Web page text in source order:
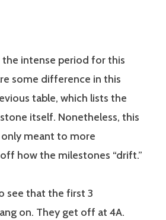
intense period for this
some difference in this
table, which lists the
itself. Nonetheless, this
meant to more
how the milestones “drift.”
see that the first 3
on. They get off at 4A.